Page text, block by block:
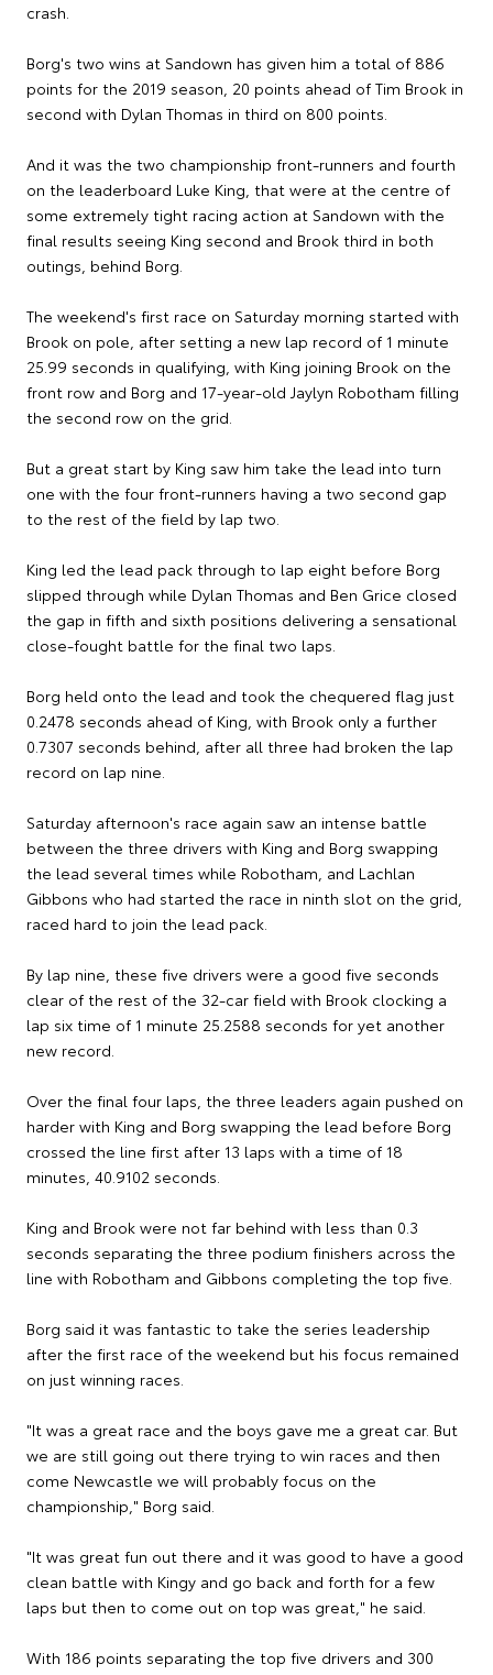
crash.
Borg's two wins at Sandown has given him a total of 886
points for the 2019 season, 20 points ahead of Tim Brook in
second with Dylan Thomas in third on 800 points.
And it was the two championship front-runners and fourth
on the leaderboard Luke King, that were at the centre of
some extremely tight racing action at Sandown with the
final results seeing King second and Brook third in both
outings, behind Borg.
The weekend's first race on Saturday morning started with
Brook on pole, after setting a new lap record of 1 minute
25.99 seconds in qualifying, with King joining Brook on the
front row and Borg and 17-year-old Jaylyn Robotham filling
the second row on the grid.
But a great start by King saw him take the lead into turn
one with the four front-runners having a two second gap
to the rest of the field by lap two.
King led the lead pack through to lap eight before Borg
slipped through while Dylan Thomas and Ben Grice closed
the gap in fifth and sixth positions delivering a sensational
close-fought battle for the final two laps.
Borg held onto the lead and took the chequered flag just
0.2478 seconds ahead of King, with Brook only a further
0.7307 seconds behind, after all three had broken the lap
record on lap nine.
Saturday afternoon's race again saw an intense battle
between the three drivers with King and Borg swapping
the lead several times while Robotham, and Lachlan
Gibbons who had started the race in ninth slot on the grid,
raced hard to join the lead pack.
By lap nine, these five drivers were a good five seconds
clear of the rest of the 32-car field with Brook clocking a
lap six time of 1 minute 25.2588 seconds for yet another
new record.
Over the final four laps, the three leaders again pushed on
harder with King and Borg swapping the lead before Borg
crossed the line first after 13 laps with a time of 18
minutes, 40.9102 seconds.
King and Brook were not far behind with less than 0.3
seconds separating the three podium finishers across the
line with Robotham and Gibbons completing the top five.
Borg said it was fantastic to take the series leadership
after the first race of the weekend but his focus remained
on just winning races.
"It was a great race and the boys gave me a great car. But
we are still going out there trying to win races and then
come Newcastle we will probably focus on the
championship," Borg said.
"It was great fun out there and it was good to have a good
clean battle with Kingy and go back and forth for a few
laps but then to come out on top was great," he said.
With 186 points separating the top five drivers and 300